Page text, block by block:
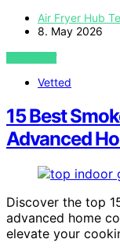
Air Fryer Hub
8. May 2026
VIEW POST
Vetted
15 Best
Advanced
Discover the top
advanced home
elevate your